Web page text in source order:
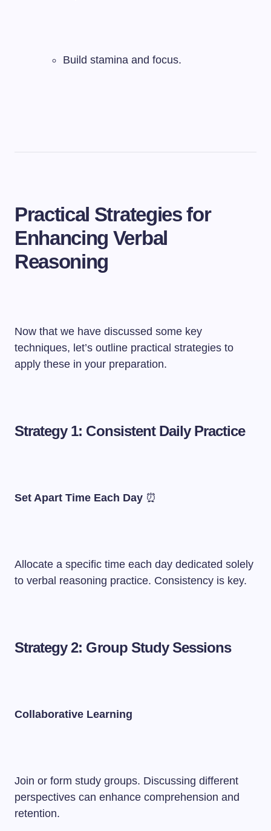
Build stamina and focus.
Practical Strategies for
Enhancing Verbal
Reasoning
Now that we have discussed some key
techniques, let’s outline practical strategies to
apply these in your preparation.
Strategy 1: Consistent Daily Practice
Set Apart Time Each Day ⏰
Allocate a specific time each day dedicated solely
to verbal reasoning practice. Consistency is key.
Strategy 2: Group Study Sessions
Collaborative Learning
Join or form study groups. Discussing different
perspectives can enhance comprehension and
retention.